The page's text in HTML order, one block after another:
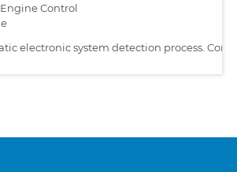
Engine Control
electronic system detection process.